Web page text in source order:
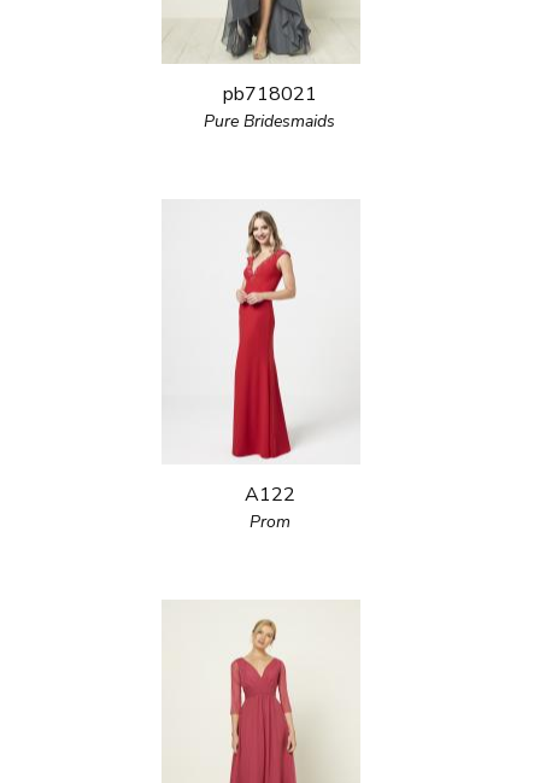
pb718021
Pure Bridesmaids
A122
Prom